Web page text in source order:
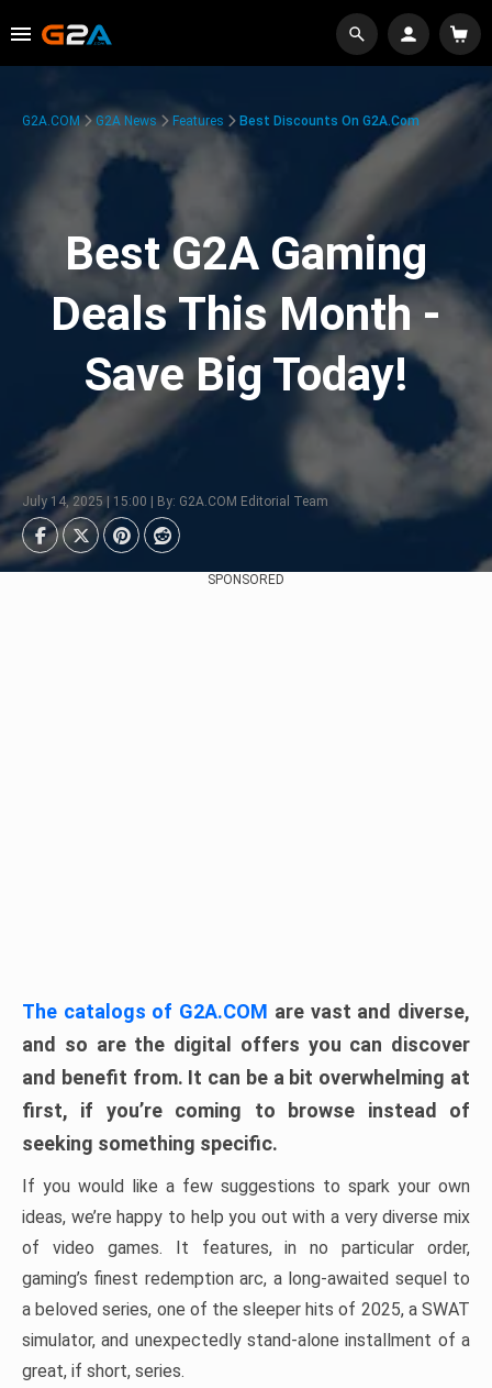
G2A.COM G2A News Features Best Discounts On G2A.com
Best G2A Gaming
Deals This Month -
Save Big Today!
July 14, 2025 | 15:00 | By: G2A.COM Editorial Team
SPONSORED
The catalogs of G2A.COM are vast and diverse,
and so are the digital offers you can discover
and benefit from. It can be a bit overwhelming at
first, if you’re coming to browse instead of
seeking something specific.
If you would like a few suggestions to spark your own
ideas, we’re happy to help you out with a very diverse mix
of video games. It features, in no particular order,
gaming’s finest redemption arc, a long-awaited sequel to
a beloved series, one of the sleeper hits of 2025, a SWAT
simulator, and unexpectedly stand-alone installment of a
great, if short, series.